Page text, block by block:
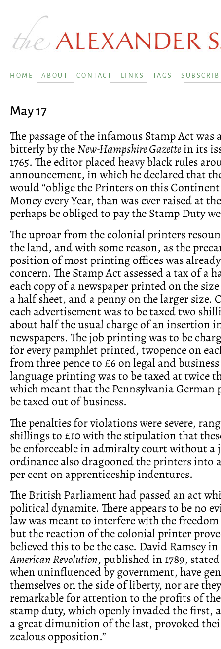
HOME ABOUT CONTACT LINKS TAGS
May 17
The passage of the infamous Stamp Act was
bitterly by theNew-Hampshire Gazettein its
1765. The editor placed heavy black rules
announcement, in which he declared that
would “oblige the Printers on this
Money every Year, than was ever raised at
perhaps be obliged to pay the Stamp Duty
The uproar from the colonial printers
the land, and with some reason, as the
position of most printing offices was
concern. The Stamp Act assessed a tax of a
each copy of a newspaper printed on the
a half sheet, and a penny on the larger size.
each advertisement was to be taxed two
about half the usual charge of an insertion
newspapers. The job printing was to be
for every pamphlet printed, twopence on
from three pence to £6 on legal and
language printing was to be taxed at twice
which meant that the Pennsylvania
be taxed out of business.
The penalties for violations were severe,
shillings to £10 with the stipulation that
be enforceable in admiralty court without a
ordinance also dragooned the printers into
per cent on apprenticeship indentures.
The British Parliament had passed an act
political dynamite. There appears to be no
law was meant to interfere with the freedom
but the reaction of the colonial printer
believed this to be the case. David Ramsey in
American Revolution, published in 1789,
when uninfluenced by government, have
themselves on the side of liberty, nor are
remarkable for attention to the profits of
stamp duty, which openly invaded the first,
a great dimunition of the last, provoked
zealous opposition.”